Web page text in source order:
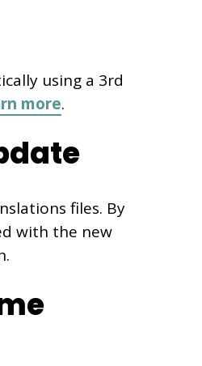
using a 3rd
more.
files. By
with the new